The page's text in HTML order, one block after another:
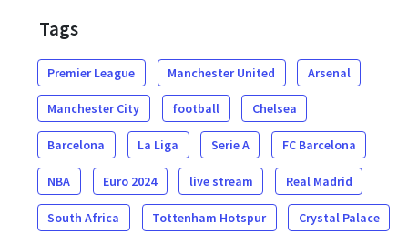
Tags
Premier League Manchester United Arsenal
Manchester City football Chelsea
Barcelona La Liga Serie A FC Barcelona
NBA Euro 2024 live stream Real Madrid
South Africa Tottenham Hotspur Crystal Palace